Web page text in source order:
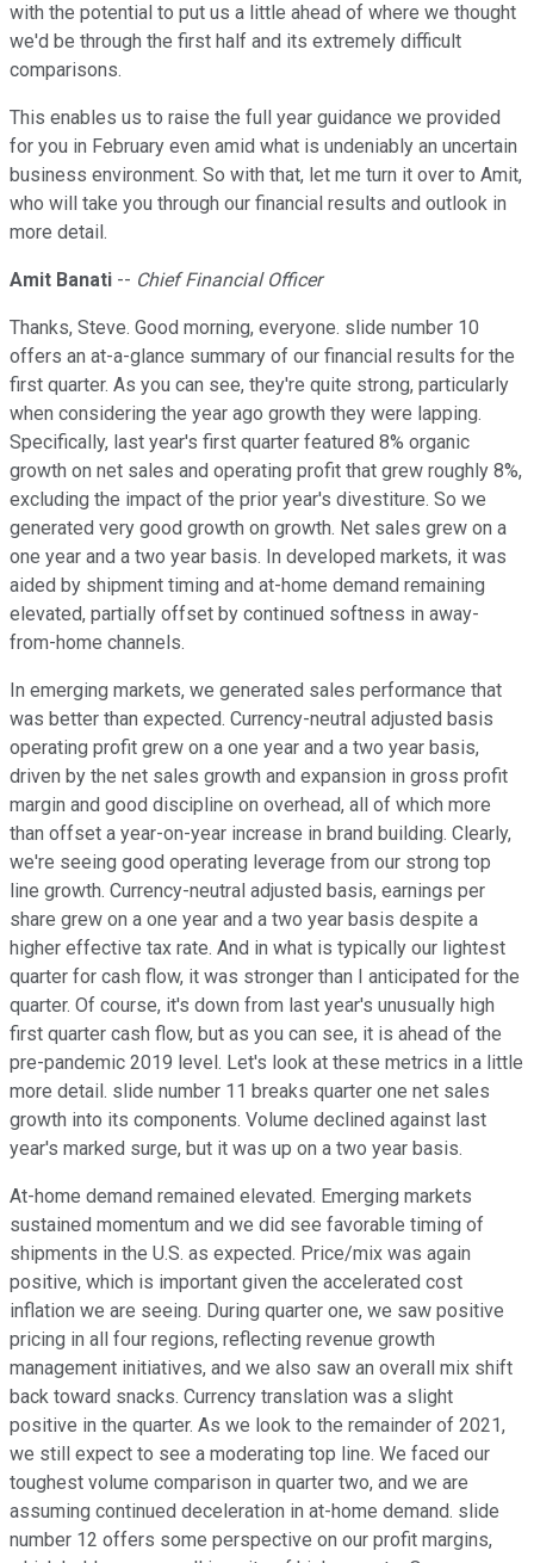
with the potential to put us a little ahead of where we thought
we'd be through the first half and its extremely difficult
comparisons.
This enables us to raise the full year guidance we provided
for you in February even amid what is undeniably an uncertain
business environment. So with that, let me turn it over to Amit,
who will take you through our financial results and outlook in
more detail.
Amit Banati -- Chief Financial Officer
Thanks, Steve. Good morning, everyone. slide number 10
offers an at-a-glance summary of our financial results for the
first quarter. As you can see, they're quite strong, particularly
when considering the year ago growth they were lapping.
Specifically, last year's first quarter featured 8% organic
growth on net sales and operating profit that grew roughly 8%,
excluding the impact of the prior year's divestiture. So we
generated very good growth on growth. Net sales grew on a
one year and a two year basis. In developed markets, it was
aided by shipment timing and at-home demand remaining
elevated, partially offset by continued softness in away-
from-home channels.
In emerging markets, we generated sales performance that
was better than expected. Currency-neutral adjusted basis
operating profit grew on a one year and a two year basis,
driven by the net sales growth and expansion in gross profit
margin and good discipline on overhead, all of which more
than offset a year-on-year increase in brand building. Clearly,
we're seeing good operating leverage from our strong top
line growth. Currency-neutral adjusted basis, earnings per
share grew on a one year and a two year basis despite a
higher effective tax rate. And in what is typically our lightest
quarter for cash flow, it was stronger than I anticipated for the
quarter. Of course, it's down from last year's unusually high
first quarter cash flow, but as you can see, it is ahead of the
pre-pandemic 2019 level. Let's look at these metrics in a little
more detail. slide number 11 breaks quarter one net sales
growth into its components. Volume declined against last
year's marked surge, but it was up on a two year basis.
At-home demand remained elevated. Emerging markets
sustained momentum and we did see favorable timing of
shipments in the U.S. as expected. Price/mix was again
positive, which is important given the accelerated cost
inflation we are seeing. During quarter one, we saw positive
pricing in all four regions, reflecting revenue growth
management initiatives, and we also saw an overall mix shift
back toward snacks. Currency translation was a slight
positive in the quarter. As we look to the remainder of 2021,
we still expect to see a moderating top line. We faced our
toughest volume comparison in quarter two, and we are
assuming continued deceleration in at-home demand. slide
number 12 offers some perspective on our profit margins,